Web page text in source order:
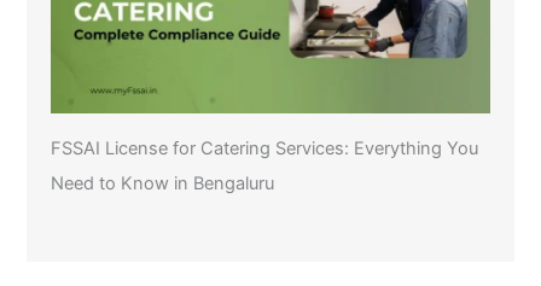
FSSAI License for Catering Services: Everything You
Need to Know in Bengaluru